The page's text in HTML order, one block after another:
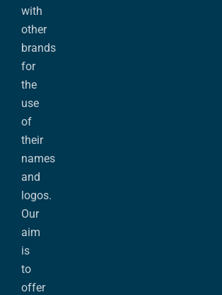
with
other
brands
for
the
use
of
their
names
and
logos.
Our
aim
is
to
offer